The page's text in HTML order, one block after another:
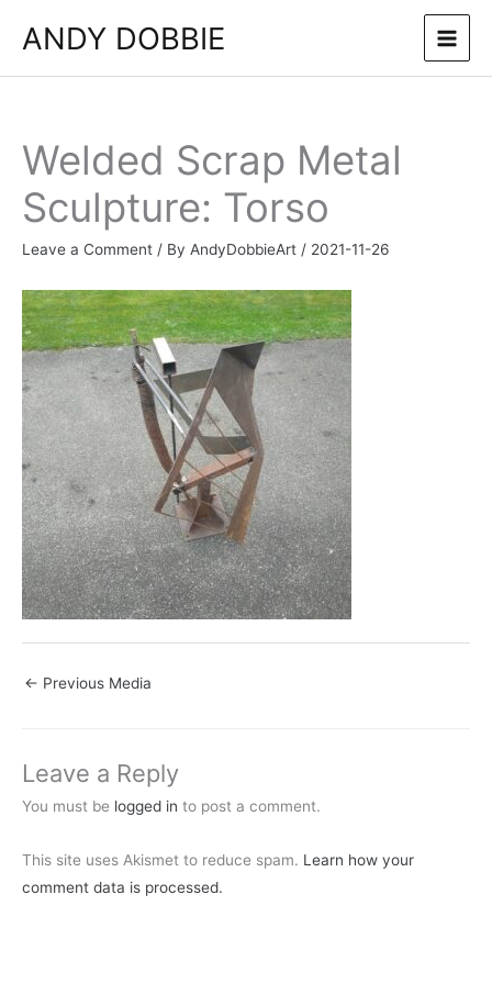
ANDY DOBBIE
Welded Scrap Metal
Sculpture: Torso
Leave a Comment / By AndyDobbieArt / 2021-11-26
← Previous Media
Leave a Reply
You must be logged in to post a comment.
This site uses Akismet to reduce spam. Learn how your
comment data is processed.